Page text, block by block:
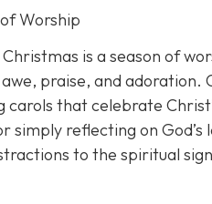
Worship
is a season of
praise, and adoration.
carols that celebrate
simply reflecting on
to the spiritual